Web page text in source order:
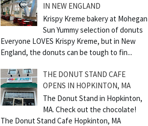
IN NEW ENGLAND
Krispy Kreme bakery at Mohegan
Sun Yummy selection of donuts
Everyone LOVES Krispy Kreme, but in New
England, the donuts can be tough to fin...
THE DONUT STAND CAFE
OPENS IN HOPKINTON, MA
The Donut Stand in Hopkinton,
MA. Check out the chocolate!
The Donut Stand Cafe Hopkinton, MA